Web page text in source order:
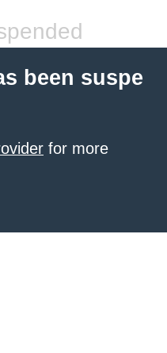
been suspe
for more